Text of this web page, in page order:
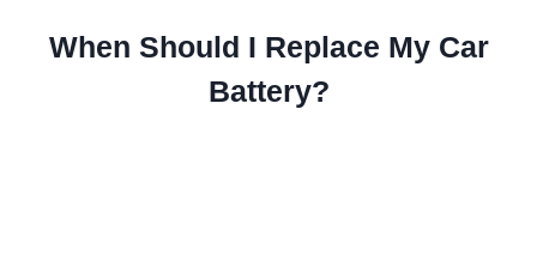
When Should I Replace My Car
Battery?